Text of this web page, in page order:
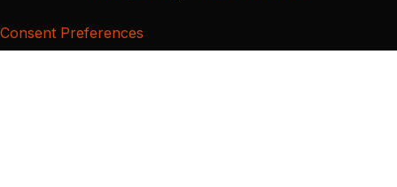
Consent Preferences